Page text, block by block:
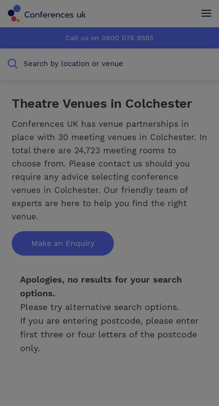
How it works
Testimonials
Advertise
How it works
Testimonials
Advertise
Call us on 0800 078 9585
Search by location or venue
Theatre Venues in Colchester
Conferences UK has venue partnerships in
place with 30 meeting venues in Colchester. In
total there are 24,723 meeting rooms to
choose from. Please contact us should you
require any advice selecting conference
venues in Colchester. Our friendly team of
experts are here to help you find the right
venue.
Make an Enquiry
Apologies, no results for your search
options.
Please try alternative search options.
If you are entering postcode, please enter
first three or four letters of the postcode
only.